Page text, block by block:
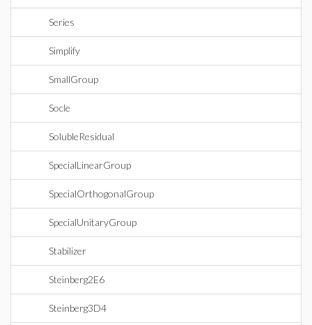
Series
Simplify
SmallGroup
Socle
SolubleResidual
SpecialLinearGroup
SpecialOrthogonalGroup
SpecialUnitaryGroup
Stabilizer
Steinberg2E6
Steinberg3D4